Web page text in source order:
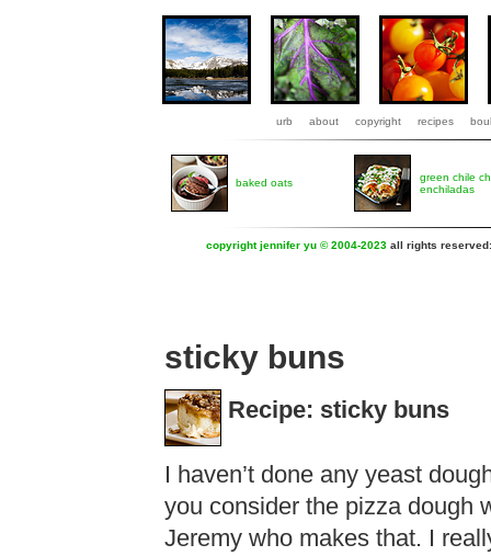
urb about copyright recipes
baked oats
green chile
enchiladas
copyright jennifer yu © 2004-2023 all rights
sticky buns
Recipe: sticky buns
I haven’t done any yeast
you consider the pizza dough
Jeremy who makes that. I